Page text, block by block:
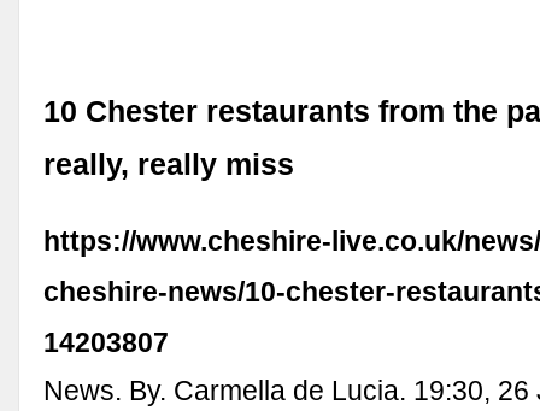
10 Chester restaurants from the
really, really miss
https://www.cheshire-live.co.uk/
cheshire-news/10-chester-
14203807
News. By. Carmella de Lucia. 19:30, 26